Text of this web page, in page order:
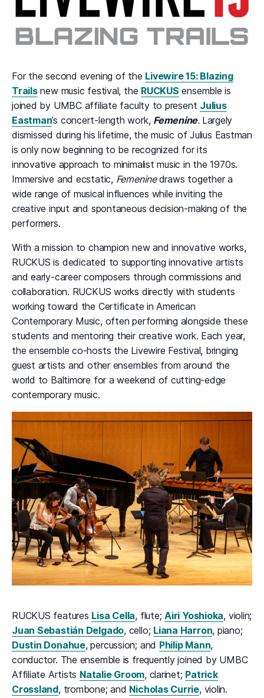
For the second evening of the Livewire 15: Blazing
Trailsnew music festival, the RUCKUS ensemble is
joined by UMBC affiliate faculty to present Julius
Eastman’s concert-length work, Femenine. Largely
dismissed during his lifetime, the music of Julius Eastman
is only now beginning to be recognized for its
innovative approach to minimalist music in the 1970s.
Immersive and ecstatic, Femeninedraws together a
wide range of musical influences while inviting the
creative input and spontaneous decision-making of the
performers.
With a mission to champion new and innovative works,
RUCKUS is dedicated to supporting innovative artists
and early-career composers through commissions and
collaboration. RUCKUS works directly with students
working toward the Certificate in American
Contemporary Music, often performing alongside these
students and mentoring their creative work. Each year,
the ensemble co-hosts the Livewire Festival, bringing
guest artists and other ensembles from around the
world to Baltimore for a weekend of cutting-edge
contemporary music.
RUCKUS features Lisa Cella, flute;Airi Yoshioka, violin;
Juan Sebastián Delgado, cello; Liana Harron, piano;
Dustin Donahue, percussion; and Philip Mann,
conductor. The ensemble is frequently joined by UMBC
Affiliate Artists Natalie Groom, clarinet; Patrick
Crossland, trombone; and Nicholas Currie, violin.